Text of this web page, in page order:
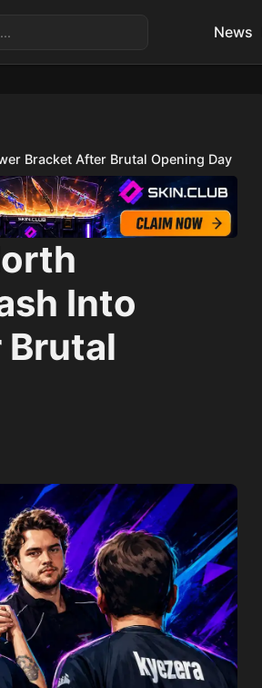
News
Bracket After Brutal Opening Day
Into